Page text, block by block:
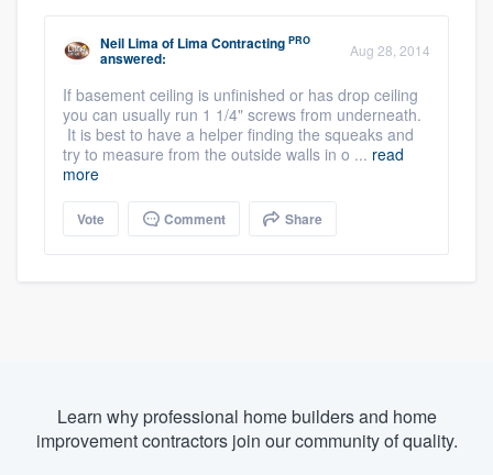
Neil Limaof Lima Contracting PRO
answered: Aug 28, 2014
If basement ceiling is unfinished or has drop ceiling
you can usually run 1 1/4" screws from underneath.
It is best to have a helper finding the squeaks and
try to measure from the outside walls in o ... read
more
Vote Comment Share
Learn why professional home builders and home
improvement contractors join our community of quality.